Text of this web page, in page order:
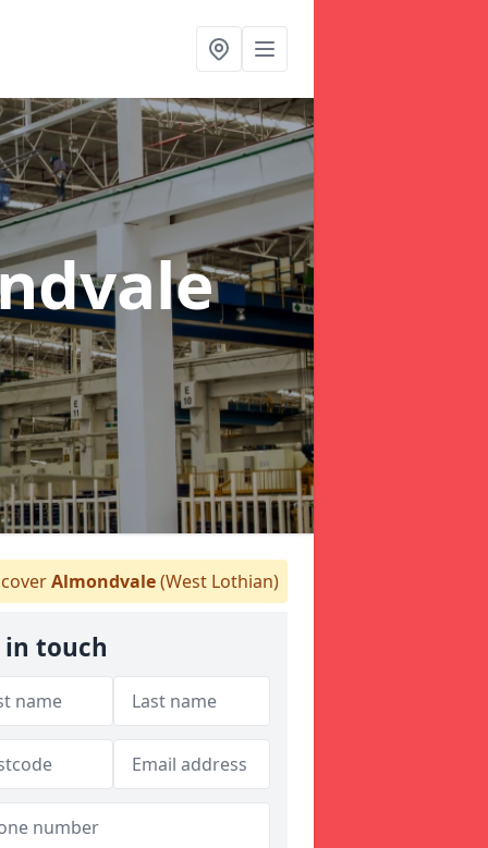
Almondvale(West Lothian)
in touch